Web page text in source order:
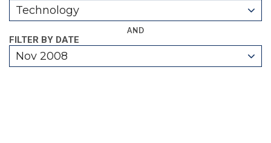
Technology
AND
FILTER BY DATE
Nov 2008